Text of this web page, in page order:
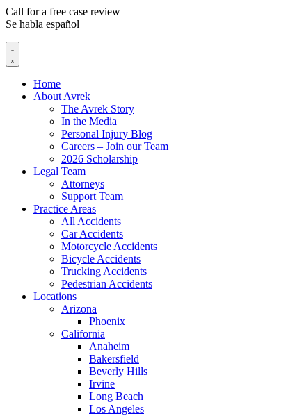
Call for a free case review
Se habla español
Home
About Avrek
The Avrek Story
In the Media
Personal Injury Blog
Careers – Join our Team
2026 Scholarship
Legal Team
Attorneys
Support Team
Practice Areas
All Accidents
Car Accidents
Motorcycle Accidents
Bicycle Accidents
Trucking Accidents
Pedestrian Accidents
Locations
Arizona
Phoenix
California
Anaheim
Bakersfield
Beverly Hills
Irvine
Long Beach
Los Angeles